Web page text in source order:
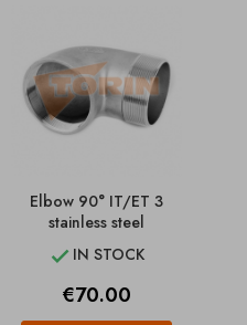
Elbow 90° IT/ET 3
stainless steel
 IN STOCK
Price
€70.00